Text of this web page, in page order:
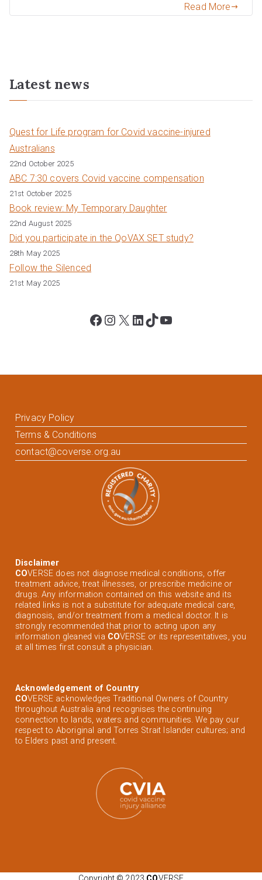
Read More
Latest news
Quest for Life program for Covid vaccine-injured
Australians
22nd October 2025
ABC 7:30 covers Covid vaccine compensation
21st October 2025
Book review: My Temporary Daughter
22nd August 2025
Did you participate in the QoVAX SET study?
28th May 2025
Follow the Silenced
21st May 2025
Facebook Instagram X LinkedIn TikTok YouTube
Privacy Policy
Terms & Conditions
contact@coverse.org.au
Disclaimer
COVERSE does not diagnose medical conditions, offer
treatment advice, treat illnesses, or prescribe medicine or
drugs. Any information contained on this website and its
related links is not a substitute for adequate medical care,
diagnosis, and/or treatment from a medical doctor. It is
strongly recommended that prior to acting upon any
information gleaned via COVERSE or its representatives, you
at all times first consult a physician.
Acknowledgement of Country
COVERSE acknowledges Traditional Owners of Country
throughout Australia and recognises the continuing
connection to lands, waters and communities. We pay our
respect to Aboriginal and Torres Strait Islander cultures; and
to Elders past and present.